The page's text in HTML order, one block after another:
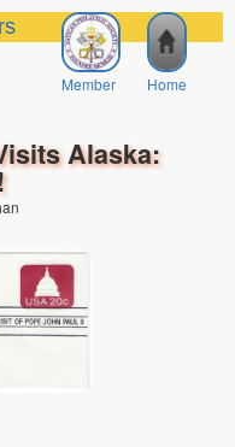
Home
Member
Alaska: